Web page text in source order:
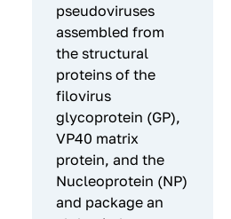
pseudoviruses
assembled from
the structural
proteins of the
filovirus
glycoprotein (GP),
VP40 matrix
protein, and the
Nucleoprotein (NP)
and package an